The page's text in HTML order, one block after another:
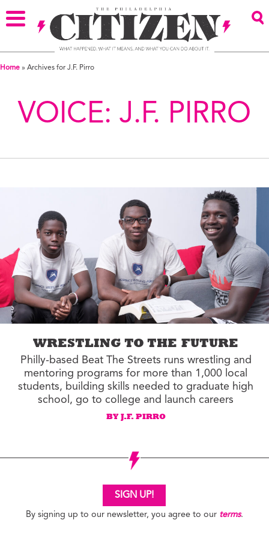
Home » Archives for J.F. Pirro
VOICE: J.F. PIRRO
WRESTLING TO THE FUTURE
Philly-based Beat The Streets runs wrestling and
mentoring programs for more than 1,000 local
students, building skills needed to graduate high
school, go to college and launch careers
BY J.F. PIRRO
SIGN UP!
By signing up to our newsletter, you agree to our terms.